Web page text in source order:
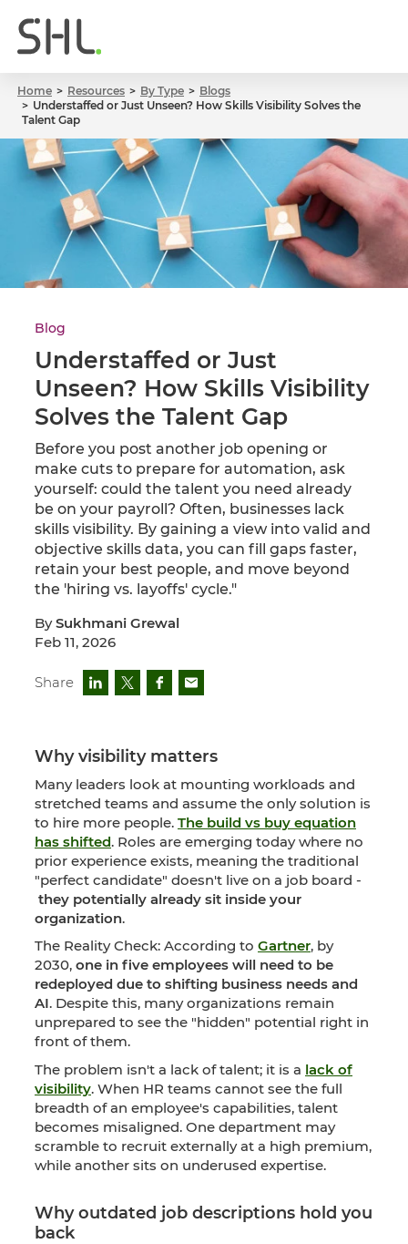
Home Resources By Type
Blogs
Understaffed or Just Unseen? How Skills Visibility Solves the
Talent Gap
Blog
Understaffed or Just
Unseen? How Skills Visibility
Solves the Talent Gap
Before you post another job opening or
make cuts to prepare for automation, ask
yourself: could the talent you need already
be on your payroll? Often, businesses lack
skills visibility. By gaining a view into valid and
objective skills data, you can fill gaps faster,
retain your best people, and move beyond
the 'hiring vs. layoffs' cycle."
BySukhmani Grewal
Feb 11, 2026
Share
Why visibility matters
Many leaders look at mounting workloads and
stretched teams and assume the only solution is
to hire more people. The build vs buy equation
has shifted. Roles are emerging today where no
prior experience exists, meaning the traditional
"perfect candidate" doesn't live on a job board -
they potentially already sit inside your
organization.
The Reality Check: According to Gartner, by
2030, one in five employees will need to be
redeployed due to shifting business needs and
AI. Despite this, many organizations remain
unprepared to see the "hidden" potential right in
front of them.
The problem isn't a lack of talent; it is a lack of
visibility. When HR teams cannot see the full
breadth of an employee's capabilities, talent
becomes misaligned. One department may
scramble to recruit externally at a high premium,
while another sits on underused expertise.
Why outdated job descriptions hold you
back